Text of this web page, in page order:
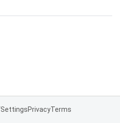
SettingsPrivacyTerms